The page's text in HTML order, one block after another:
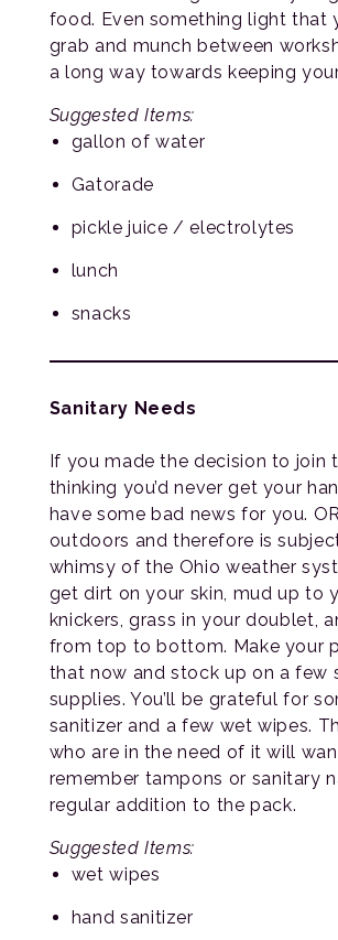
food. Even something light that
grab and munch between
a long way towards keeping
Suggested Items:
gallon of water
Gatorade
pickle juice / electrolytes
lunch
snacks
Sanitary Needs
If you made the decision to join
thinking you’d never get your
have some bad news for you.
outdoors and therefore is
whimsy of the Ohio weather
get dirt on your skin, mud up to
knickers, grass in your doublet,
from top to bottom. Make your
that now and stock up on a few
supplies. You’ll be grateful for
sanitizer and a few wet wipes.
who are in the need of it will
remember tampons or sanitary
regular addition to the pack.
Suggested Items:
wet wipes
hand sanitizer